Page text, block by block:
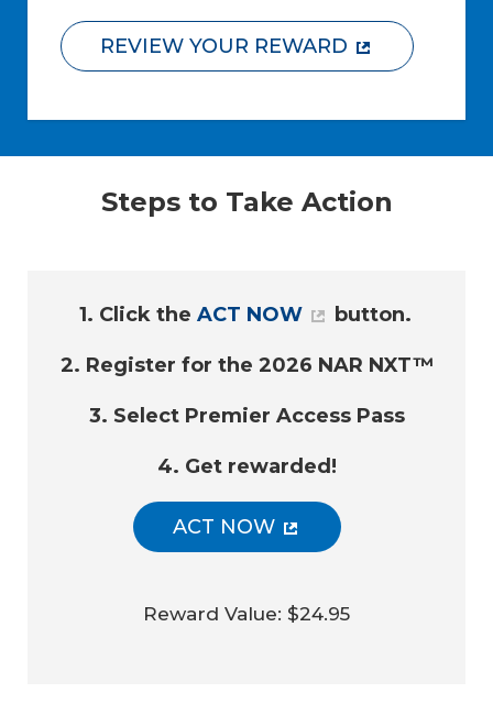
REVIEW YOUR REWARD
Steps to Take Action
1. Click the ACT NOW button.
2. Register for the 2026 NAR NXT™
3. Select Premier Access Pass
4. Get rewarded!
ACT NOW
Reward Value: $24.95